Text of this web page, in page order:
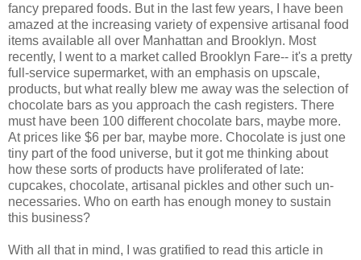
fancy prepared foods. But in the last few years, I have been
amazed at the increasing variety of expensive artisanal food
items available all over Manhattan and Brooklyn. Most
recently, I went to a market called Brooklyn Fare-- it's a pretty
full-service supermarket, with an emphasis on upscale,
products, but what really blew me away was the selection of
chocolate bars as you approach the cash registers. There
must have been 100 different chocolate bars, maybe more.
At prices like $6 per bar, maybe more. Chocolate is just one
tiny part of the food universe, but it got me thinking about
how these sorts of products have proliferated of late:
cupcakes, chocolate, artisanal pickles and other such un-
necessaries. Who on earth has enough money to sustain
this business?
With all that in mind, I was gratified to read this article in